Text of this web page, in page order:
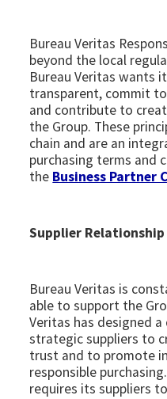
Bureau Veritas
beyond the local
Bureau Veritas wants
transparent, commit
and contribute to
the Group. These
chain and are an
purchasing terms and
the Business Partner
Supplier
Bureau Veritas is
able to support the
Veritas has designed
strategic suppliers to
trust and to promote
responsible
requires its suppliers